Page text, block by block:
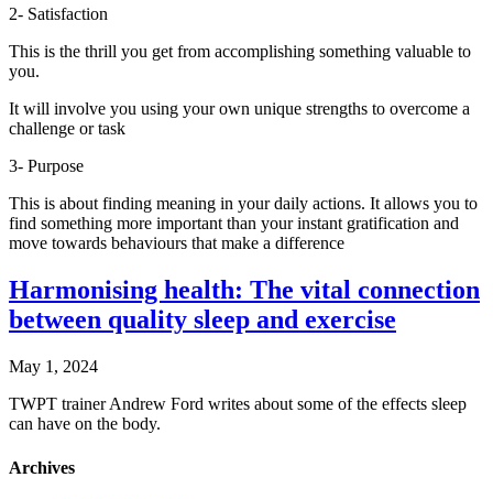
2- Satisfaction
This is the thrill you get from accomplishing something valuable to
you.
It will involve you using your own unique strengths to overcome a
challenge or task
3- Purpose
This is about finding meaning in your daily actions. It allows you to
find something more important than your instant gratification and
move towards behaviours that make a difference
Harmonising health: The vital connection
between quality sleep and exercise
May 1, 2024
TWPT trainer Andrew Ford writes about some of the effects sleep
can have on the body.
Archives